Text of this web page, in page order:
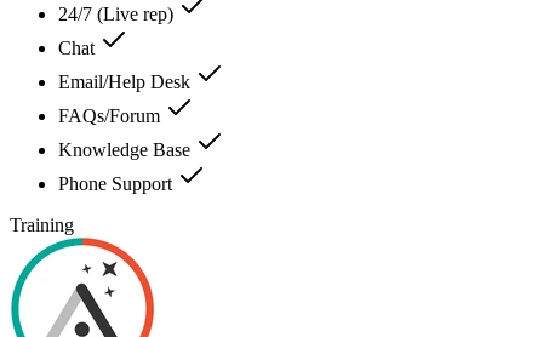
24/7 (Live rep)
Chat
Email/Help Desk
FAQs/Forum
Knowledge Base
Phone Support
Training